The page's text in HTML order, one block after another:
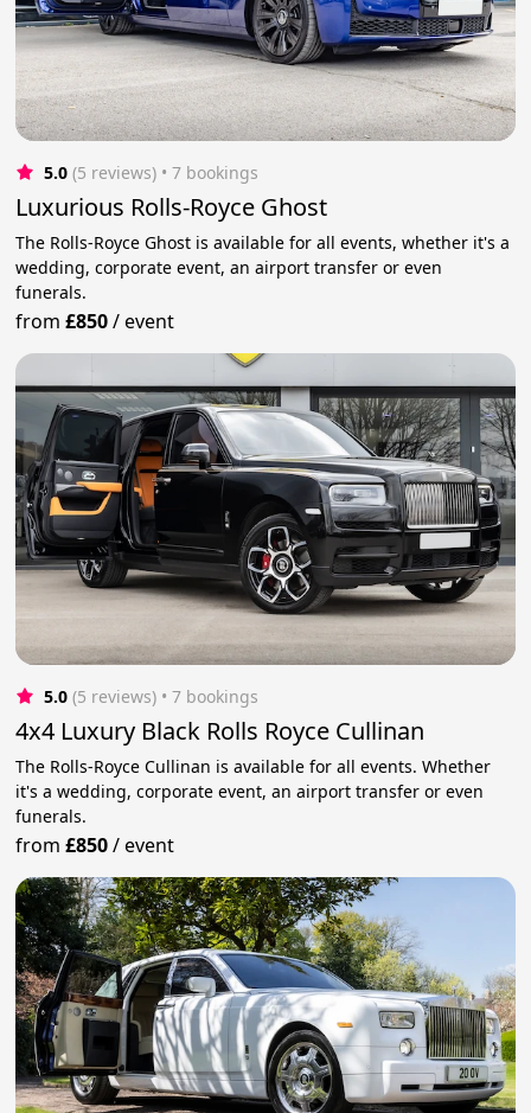
5.0 (5 reviews) • 7 bookings
Luxurious Rolls-Royce Ghost
The Rolls-Royce Ghost is available for all events, whether it's a
wedding, corporate event, an airport transfer or even
funerals.
from£850/event
5.0 (5 reviews) • 7 bookings
4x4 Luxury Black Rolls Royce Cullinan
The Rolls-Royce Cullinan is available for all events. Whether
it's a wedding, corporate event, an airport transfer or even
funerals.
from£850/event